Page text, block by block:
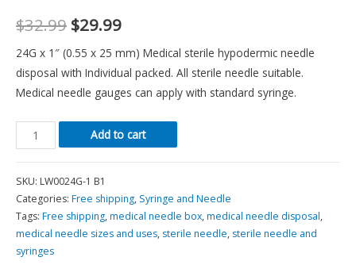
$32.99 $29.99
24G x 1″ (0.55 x 25 mm) Medical sterile hypodermic needle
disposal with Individual packed. All sterile needle suitable.
Medical needle gauges can apply with standard syringe.
Add to cart
SKU: LW0024G-1 B1
Categories: Free shipping, Syringe and Needle
Tags: Free shipping,medical needle box,medical needle disposal,
medical needle sizes and uses, sterile needle, sterile needle and
syringes